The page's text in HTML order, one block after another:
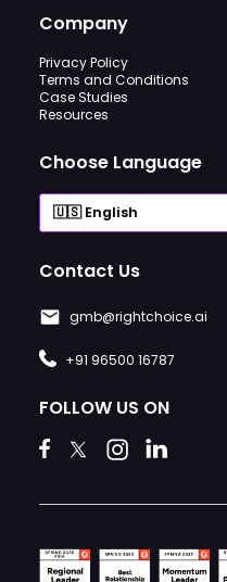
Company
Privacy Policy
Terms and Conditions
Case Studies
Resources
Choose Language
Contact Us
gmb@rightchoice.ai
+91 96500 16787
FOLLOW US ON